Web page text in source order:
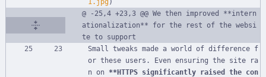
1.jpg)
@ -25,4 +23,3 @@ We then improved **intern
ationalization** for the rest of the websi
te to support
Small tweaks made a world of difference f
or these users. Even ensuring the site ra
n on **HTTPS significantly raised the con